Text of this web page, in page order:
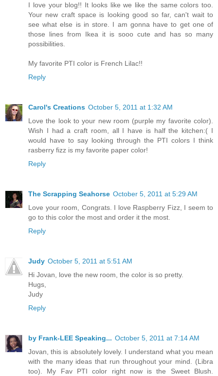
I love your blog!! It looks like we like the same colors too.
Your new craft space is looking good so far, can't wait to
see what else is in store. I am gonna have to get one of
those lines from Ikea it is sooo cute and has so many
possibilities.
My favorite PTI color is French Lilac!!
Reply
Carol's Creations October 5, 2011 at 1:32 AM
Love the look to your new room (purple my favorite color).
Wish I had a craft room, all I have is half the kitchen:( I
would have to say looking through the PTI colors I think
rasberry fizz is my favorite paper color!
Reply
The Scrapping Seahorse October 5, 2011 at 5:29 AM
Love your room, Congrats. I love Raspberry Fizz, I seem to
go to this color the most and order it the most.
Reply
Judy October 5, 2011 at 5:51 AM
Hi Jovan, love the new room, the color is so pretty.
Hugs,
Judy
Reply
by Frank-LEE Speaking... October 5, 2011 at 7:14 AM
Jovan, this is absolutely lovely. I understand what you mean
with the many ideas that run throughout your mind. (Libra
too). My Fav PTI color right now is the Sweet Blush.